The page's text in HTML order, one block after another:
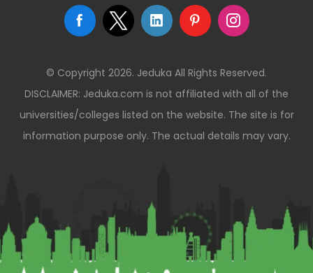
© Copyright 2026. Jeduka All Rights Reserved.
DISCLAIMER: Jeduka.com is not affiliated with all of the
universities/colleges listed on the website. The site is for
information purpose only. The actual details may vary.